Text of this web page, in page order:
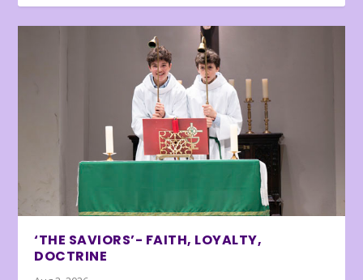
‘THE SAVIORS’- FAITH, LOYALTY,
DOCTRINE